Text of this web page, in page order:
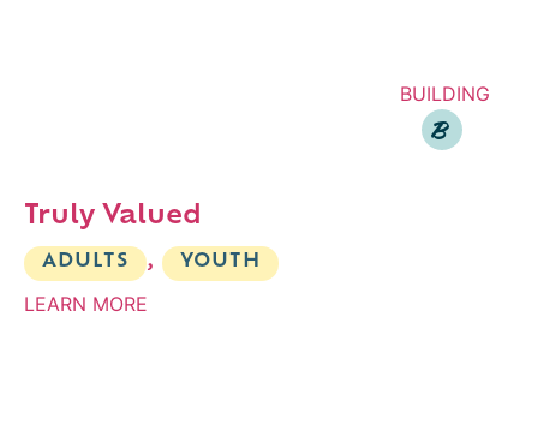
BUILDING
B
Truly Valued
ADULTS , YOUTH
LEARN MORE